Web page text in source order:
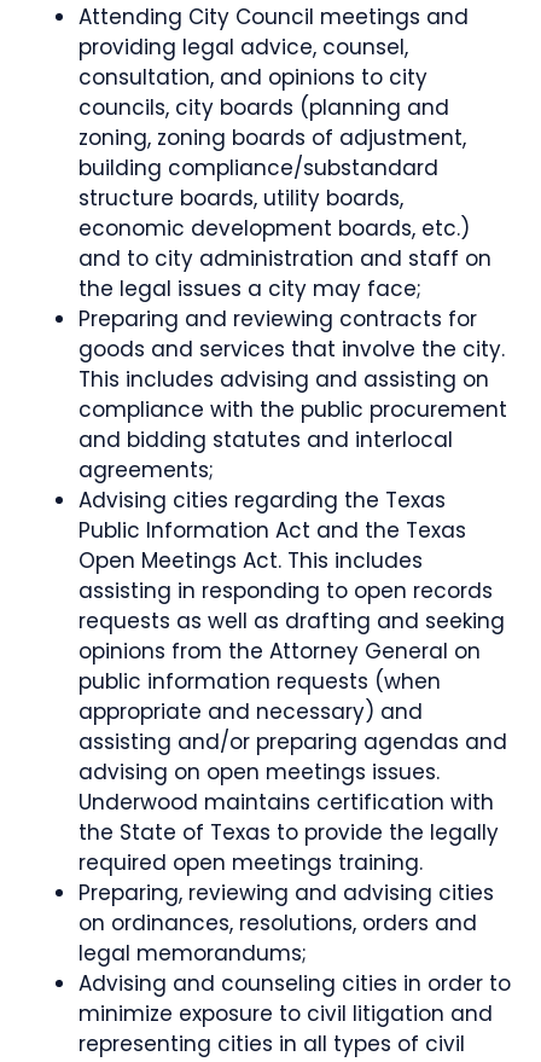
Attending City Council meetings and
providing legal advice, counsel,
consultation, and opinions to city
councils, city boards (planning and
zoning, zoning boards of adjustment,
building compliance/substandard
structure boards, utility boards,
economic development boards, etc.)
and to city administration and staff on
the legal issues a city may face;
Preparing and reviewing contracts for
goods and services that involve the city.
This includes advising and assisting on
compliance with the public procurement
and bidding statutes and interlocal
agreements;
Advising cities regarding the Texas
Public Information Act and the Texas
Open Meetings Act. This includes
assisting in responding to open records
requests as well as drafting and seeking
opinions from the Attorney General on
public information requests (when
appropriate and necessary) and
assisting and/or preparing agendas and
advising on open meetings issues.
Underwood maintains certification with
the State of Texas to provide the legally
required open meetings training.
Preparing, reviewing and advising cities
on ordinances, resolutions, orders and
legal memorandums;
Advising and counseling cities in order to
minimize exposure to civil litigation and
representing cities in all types of civil